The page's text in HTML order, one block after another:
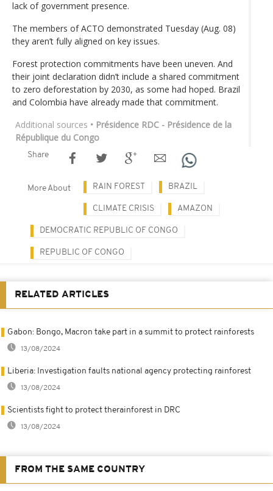
lack of government presence.
The members of ACTO demonstrated Tuesday (Aug. 08)
they aren’t fully aligned on key issues.
Forest protection commitments have been uneven. And
their joint declaration didn’t include a shared commitment
to zero deforestation by 2030, as some had hoped. Brazil
and Colombia have already made that commitment.
Additional sources • Présidence RDC - Présidence de la
République du Congo
Share
More About RAIN FOREST BRAZIL
CLIMATE CRISIS AMAZON
DEMOCRATIC REPUBLIC OF CONGO
REPUBLIC OF CONGO
RELATED ARTICLES
Gabon: Bongo, Macron take part in a summit to protect rainforests
13/08/2024
Liberia: Investigation faults national agency protecting rainforest
13/08/2024
Scientists fight to protect therainforest in DRC
13/08/2024
FROM THE SAME COUNTRY